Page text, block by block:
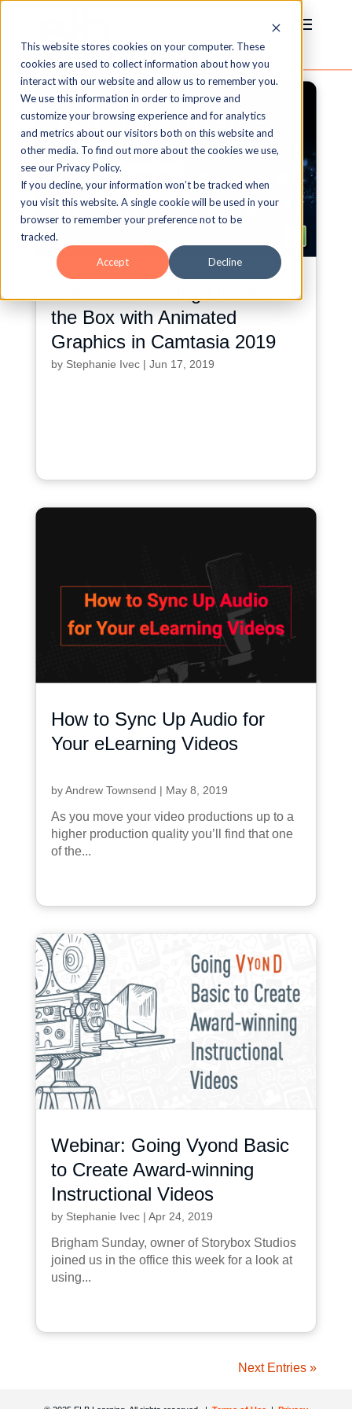
This website stores cookies on your computer. These
cookies are used to collect information about how you
interact with our website and allow us to remember you.
We use this information in order to improve and
customize your browsing experience and for analytics
and metrics about our visitors both on this website and
other media. To find out more about the cookies we use,
see our Privacy Policy.
If you decline, your information won’t be tracked when
you visit this website. A single cookie will be used in your
browser to remember your preference not to be
tracked.
Accept Decline
the Box with Animated
Graphics in Camtasia 2019
by Stephanie Ivec| Jun 17, 2019
How to Sync Up Audio for
Your eLearning Videos
byAndrew Townsend | May 8, 2019
As you move your video productions up to a
higher production quality you’ll find that one
of the...
Webinar: Going Vyond Basic
to Create Award-winning
Instructional Videos
by Stephanie Ivec| Apr 24, 2019
Brigham Sunday, owner of Storybox Studios
joined us in the office this week for a look at
using...
Next Entries »